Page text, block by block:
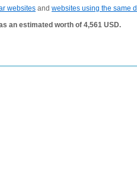
websites and websites using the same
an estimated worth of 4,561 USD.